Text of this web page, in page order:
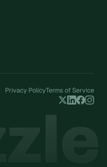
Privacy PolicyTerms of Service